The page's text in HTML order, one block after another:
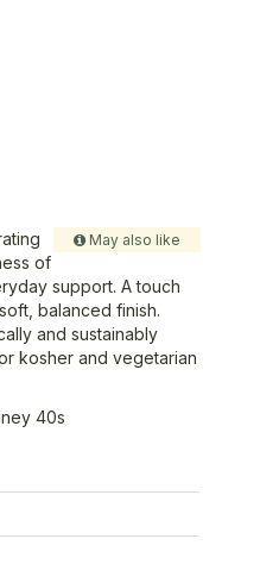
May also like
of
support. A touch
balanced finish.
and sustainably
kosher and vegetarian
40s